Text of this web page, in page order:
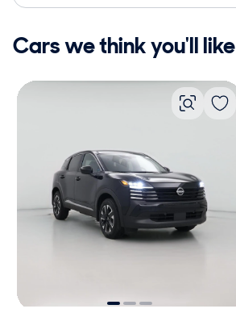
Cars we think you'll like